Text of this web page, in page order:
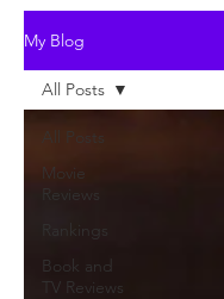
My Blog
All Posts
Movie
Reviews
Book and
TV Reviews
All Posts